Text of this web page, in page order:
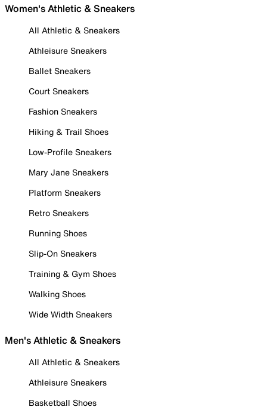
Women's Athletic & Sneakers
All Athletic & Sneakers
Athleisure Sneakers
Ballet Sneakers
Court Sneakers
Fashion Sneakers
Hiking & Trail Shoes
Low-Profile Sneakers
Mary Jane Sneakers
Platform Sneakers
Retro Sneakers
Running Shoes
Slip-On Sneakers
Training & Gym Shoes
Walking Shoes
Wide Width Sneakers
Men's Athletic & Sneakers
All Athletic & Sneakers
Athleisure Sneakers
Basketball Shoes